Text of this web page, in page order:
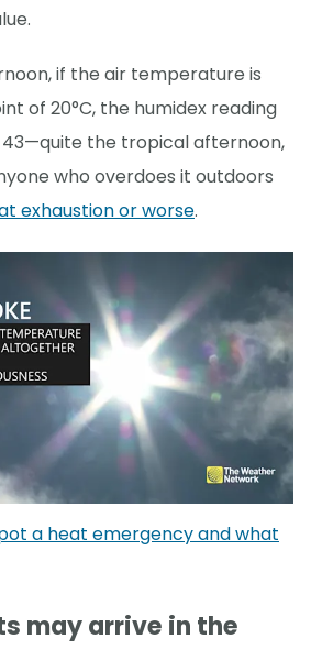
if the air temperature is
of 20°C, the humidex reading
the tropical afternoon,
who overdoes it outdoors
exhaustion or worse.
a heat emergency and what
may arrive in the